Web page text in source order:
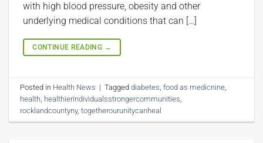
with high blood pressure, obesity and other
underlying medical conditions that can […]
CONTINUE READING →
Posted in Health News | Taggeddiabetes ,food as medicnine
health healthierindividualsstrongercommunities
rocklandcountyny,togetherourunitycanheal